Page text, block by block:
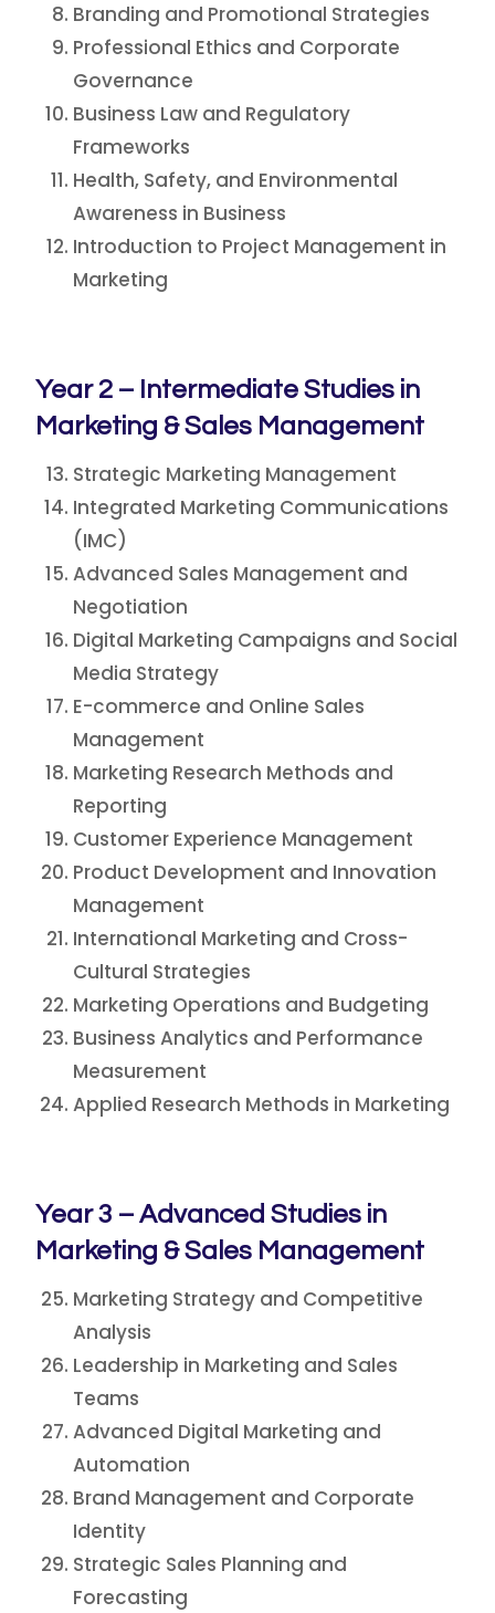
Branding and Promotional Strategies
Professional Ethics and Corporate
Governance
Business Law and Regulatory
Frameworks
Health, Safety, and Environmental
Awareness in Business
Introduction to Project Management in
Marketing
Year 2 – Intermediate Studies in
Marketing & Sales Management
Strategic Marketing Management
Integrated Marketing Communications
(IMC)
Advanced Sales Management and
Negotiation
Digital Marketing Campaigns and Social
Media Strategy
E-commerce and Online Sales
Management
Marketing Research Methods and
Reporting
Customer Experience Management
Product Development and Innovation
Management
International Marketing and Cross-
Cultural Strategies
Marketing Operations and Budgeting
Business Analytics and Performance
Measurement
Applied Research Methods in Marketing
Year 3 – Advanced Studies in
Marketing & Sales Management
Marketing Strategy and Competitive
Analysis
Leadership in Marketing and Sales
Teams
Advanced Digital Marketing and
Automation
Brand Management and Corporate
Identity
Strategic Sales Planning and
Forecasting